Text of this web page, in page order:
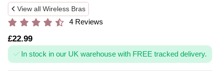
View all Wireless Bras
4 Reviews
£22.99
In stock in our UK warehouse with FREE tracked delivery.